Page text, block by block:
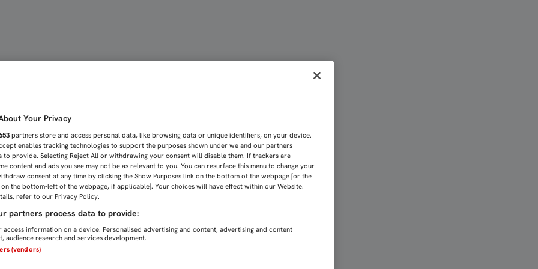
Your Privacy
partners store and access personal data, like browsing data or unique identifiers, on your device.
enables tracking technologies to support the purposes shown under we and our partners
to provide. Selecting Reject All or withdrawing your consent will disable them. If trackers are
content and ads you see may not be as relevant to you. You can resurface this menu to change your
consent at any time by clicking the Show Purposes link on the bottom of the webpage [or the
the bottom-left of the webpage, if applicable]. Your choices will have effect within our Website.
refer to our Privacy Policy.
partners process data to provide:
information on a device. Personalised advertising and content, advertising and content
audience research and services development.
(vendors)